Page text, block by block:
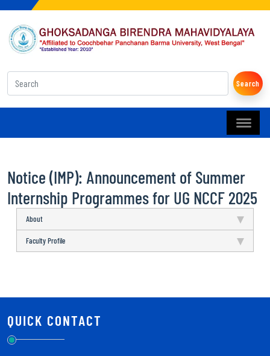
Search
Notice (IMP): Announcement of Summer
Internship Programmes for UG NCCF 2025
About
Faculty Profile
QUICK CONTACT